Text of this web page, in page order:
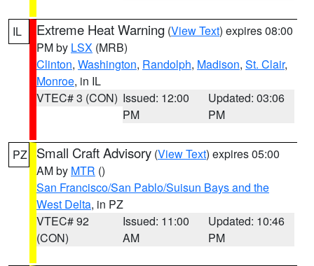
IL Extreme Heat Warning (View Text) expires 08:00
PM by LSX (MRB)
Clinton, Washington, Randolph, Madison, St. Clair,
Monroe, in IL
VTEC# 3 (CON) Issued: 12:00
PM
Updated: 03:06
PM
PZ Small Craft Advisory (View Text) expires 05:00
AM by MTR ()
San Francisco/San Pablo/Suisun Bays and the
West Delta, in PZ
VTEC# 92
(CON)
Issued: 11:00
AM
Updated: 10:46
PM